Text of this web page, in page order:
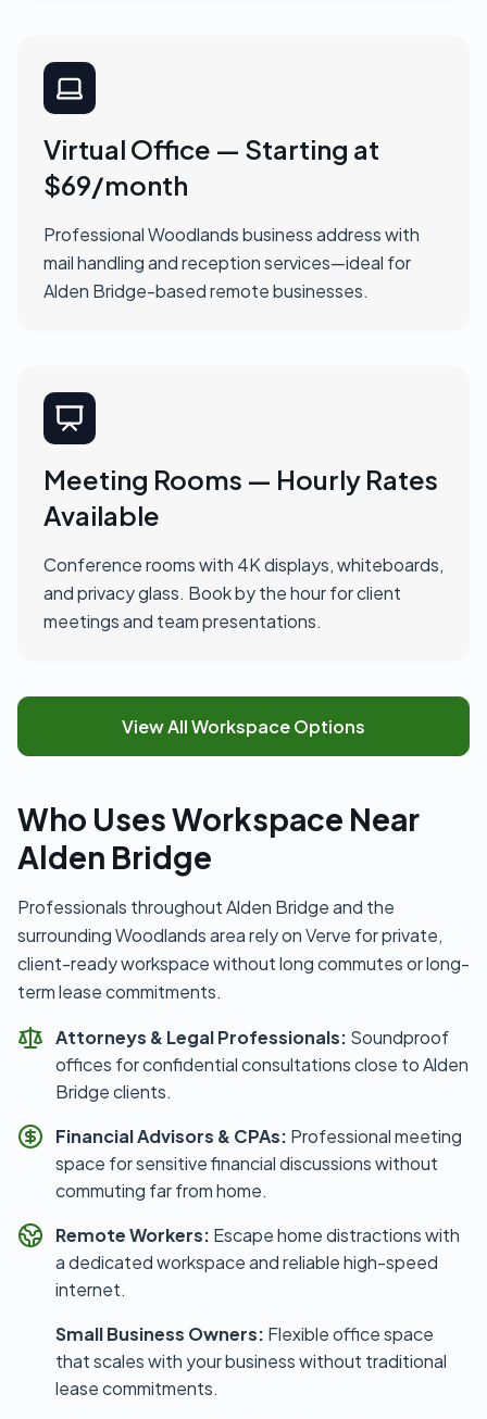
Virtual Office — Starting at
$69/month
Professional Woodlands business address with
mail handling and reception services—ideal for
Alden Bridge-based remote businesses.
Meeting Rooms — Hourly Rates
Available
Conference rooms with 4K displays, whiteboards,
and privacy glass. Book by the hour for client
meetings and team presentations.
View All Workspace Options
Who Uses Workspace Near
Alden Bridge
Professionals throughout Alden Bridge and the
surrounding Woodlands area rely on Verve for private,
client-ready workspace without long commutes or long-
term lease commitments.
Attorneys & Legal Professionals: Soundproof
offices for confidential consultations close to Alden
Bridge clients.
Financial Advisors & CPAs: Professional meeting
space for sensitive financial discussions without
commuting far from home.
Remote Workers: Escape home distractions with
a dedicated workspace and reliable high-speed
internet.
Small Business Owners: Flexible office space
that scales with your business without traditional
lease commitments.